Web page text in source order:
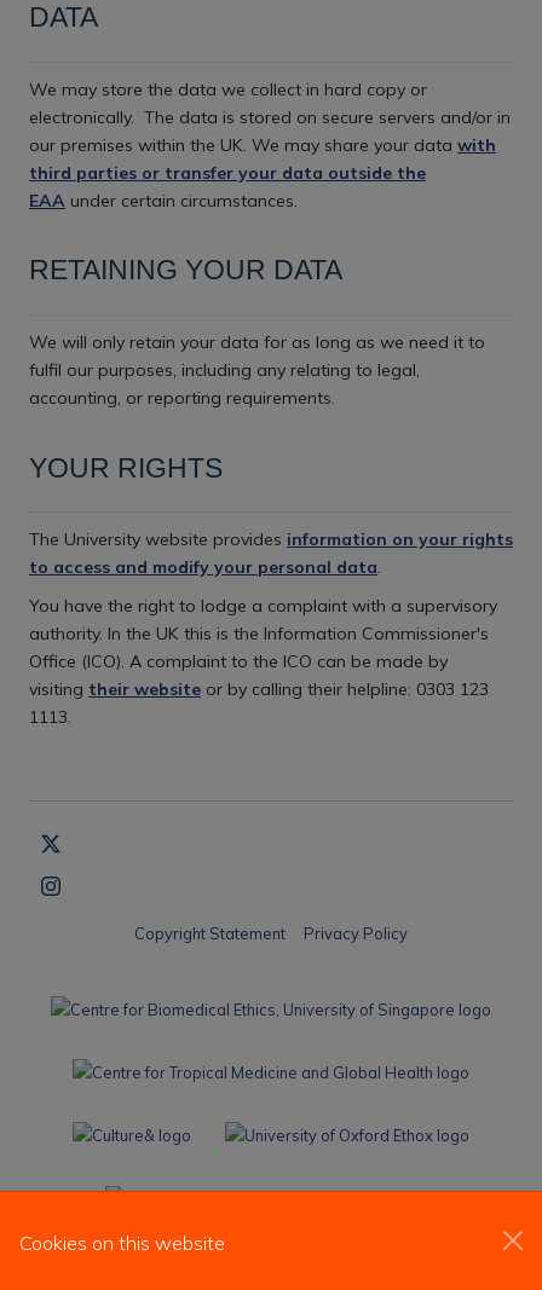
Cookies on this website
DATA
We may store the data we collect in hard copy or
electronically. The data is stored on secure servers and/or in
our premises within the UK. We may share your data with
third parties or transfer your data outside the
EAA under certain circumstances.
RETAINING YOUR DATA
We will only retain your data for as long as we need it to
fulfil our purposes, including any relating to legal,
accounting, or reporting requirements.
YOUR RIGHTS
The University website provides information on your rights
to access and modify your personal data.
You have the right to lodge a complaint with a supervisory
authority. In the UK this is the Information Commissioner's
Office (ICO). A complaint to the ICO can be made by
visiting their website or by calling their helpline: 0303 123
1113.
Copyright Statement Privacy Policy